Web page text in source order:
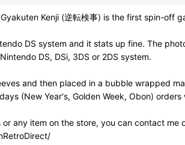
Kenji (逆転検事) is the first spin-off
DS system and it stats up fine. The
DS, DSi, 3DS or 2DS system.
and then placed in a bubble wrapped
(New Year's, Golden Week, Obon)
any item on the store, you can contact me